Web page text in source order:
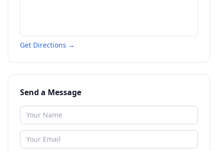
Get Directions →
Send a Message